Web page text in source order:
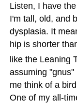
Listen, I have
I'm tall, old, and
dysplasia. It
hip is shorter
like the Leaning
assuming
me think of a
One of my all-